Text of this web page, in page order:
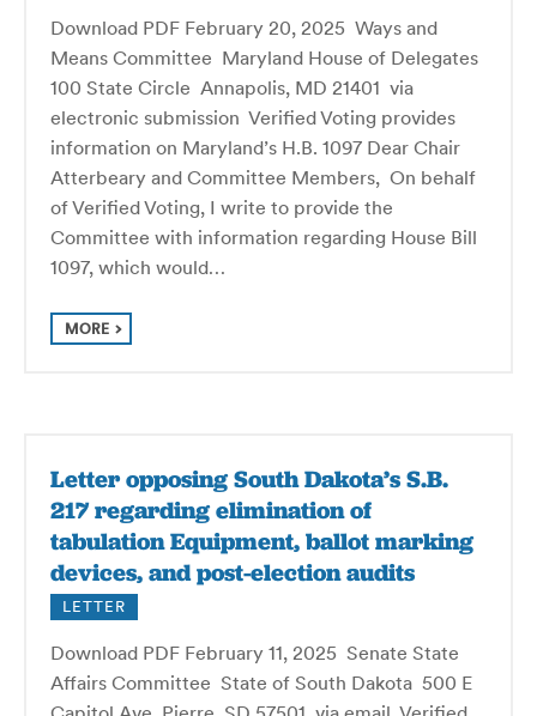
Download PDF February 20, 2025 Ways and
Means Committee Maryland House of Delegates
100 State Circle Annapolis, MD 21401 via
electronic submission Verified Voting provides
information on Maryland’s H.B. 1097 Dear Chair
Atterbeary and Committee Members, On behalf
of Verified Voting, I write to provide the
Committee with information regarding House Bill
1097, which would…
MORE
Letter opposing South Dakota’s S.B.
217 regarding elimination of
tabulation Equipment, ballot marking
devices, and post-election audits
LETTER
Download PDF February 11, 2025 Senate State
Affairs Committee State of South Dakota 500 E